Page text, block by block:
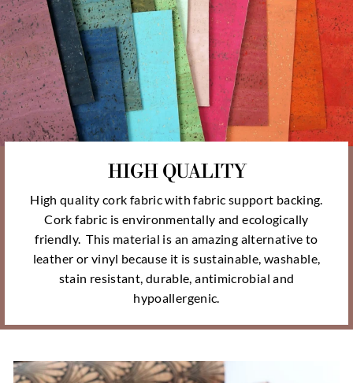
HIGH QUALITY
High quality cork fabric with fabric support backing.
Cork fabric is environmentally and ecologically
friendly. This material is an amazing alternative to
leather or vinyl because it is sustainable, washable,
stain resistant, durable, antimicrobial and
hypoallergenic.